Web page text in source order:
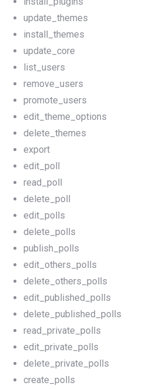
update_themes
install_themes
update_core
list_users
remove_users
promote_users
edit_theme_options
delete_themes
export
edit_poll
read_poll
delete_poll
edit_polls
delete_polls
publish_polls
edit_others_polls
delete_others_polls
edit_published_polls
delete_published_polls
read_private_polls
edit_private_polls
delete_private_polls
create_polls